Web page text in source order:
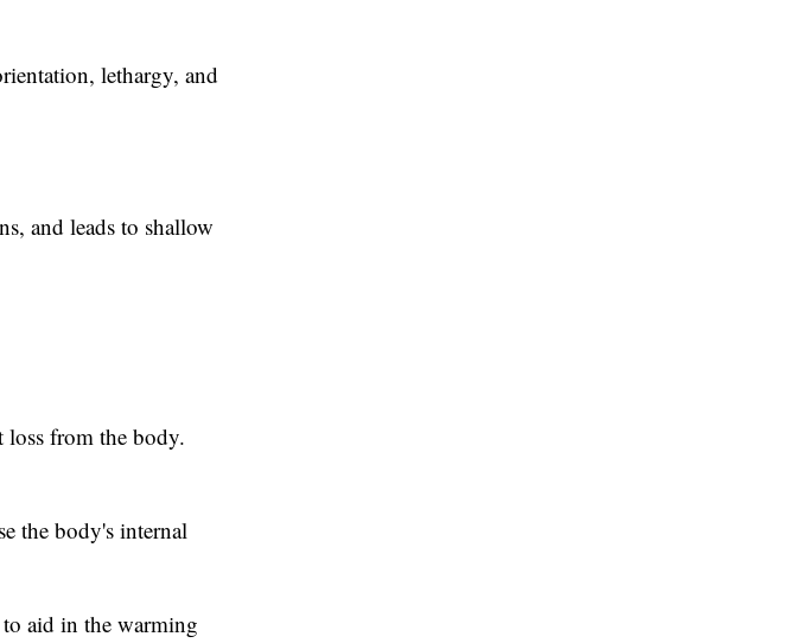
lethargy, and
and leads to shallow
loss from the body.
the body's internal
aid in the warming